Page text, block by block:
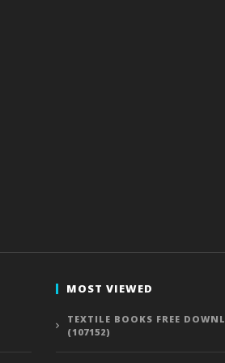
MOST VIEWED
TEXTILE BOOKS FREE
(107152)